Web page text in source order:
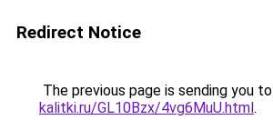
Redirect Notice
The previous page is sending you to
kalitki.ru/GL10Bzx/4vg6MuU.html.